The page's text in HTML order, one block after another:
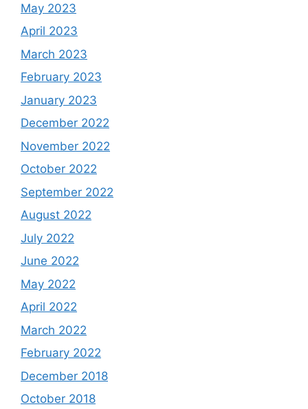
May 2023
April 2023
March 2023
February 2023
January 2023
December 2022
November 2022
October 2022
September 2022
August 2022
July 2022
June 2022
May 2022
April 2022
March 2022
February 2022
December 2018
October 2018